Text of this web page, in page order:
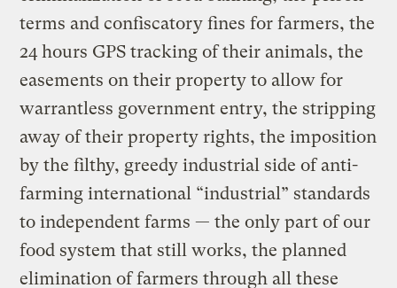
terms and confiscatory fines for farmers, the
24 hours GPS tracking of their animals, the
easements on their property to allow for
warrantless government entry, the stripping
away of their property rights, the imposition
by the filthy, greedy industrial side of anti-
farming international “industrial” standards
to independent farms — the only part of our
food system that still works, the planned
elimination of farmers through all these